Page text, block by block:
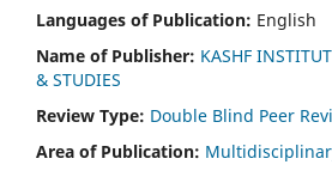
Languages of Publication: English
Name of Publisher: KASHF
& STUDIES
Review Type: Double Blind Peer
Area of Publication: